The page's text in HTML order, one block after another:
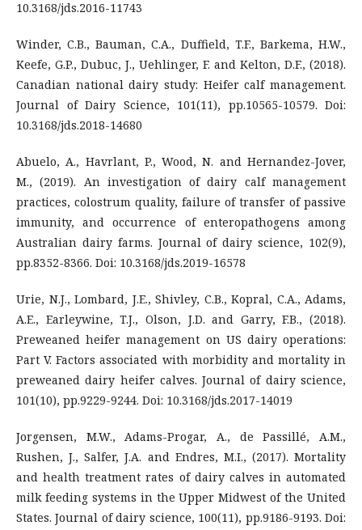
10.3168/jds.2016-11743
Winder, C.B., Bauman, C.A., Duffield, T.F., Barkema, H.W.,
Keefe, G.P., Dubuc, J., Uehlinger, F. and Kelton, D.F., (2018).
Canadian national dairy study: Heifer calf management.
Journal of Dairy Science, 101(11), pp.10565-10579. Doi:
10.3168/jds.2018-14680
Abuelo, A., Havrlant, P., Wood, N. and Hernandez-Jover,
M., (2019). An investigation of dairy calf management
practices, colostrum quality, failure of transfer of passive
immunity, and occurrence of enteropathogens among
Australian dairy farms. Journal of dairy science, 102(9),
pp.8352-8366. Doi: 10.3168/jds.2019-16578
Urie, N.J., Lombard, J.E., Shivley, C.B., Kopral, C.A., Adams,
A.E., Earleywine, T.J., Olson, J.D. and Garry, F.B., (2018).
Preweaned heifer management on US dairy operations:
Part V. Factors associated with morbidity and mortality in
preweaned dairy heifer calves. Journal of dairy science,
101(10), pp.9229-9244. Doi: 10.3168/jds.2017-14019
Jorgensen, M.W., Adams-Progar, A., de Passillé, A.M.,
Rushen, J., Salfer, J.A. and Endres, M.I., (2017). Mortality
and health treatment rates of dairy calves in automated
milk feeding systems in the Upper Midwest of the United
States. Journal of dairy science, 100(11), pp.9186-9193. Doi: